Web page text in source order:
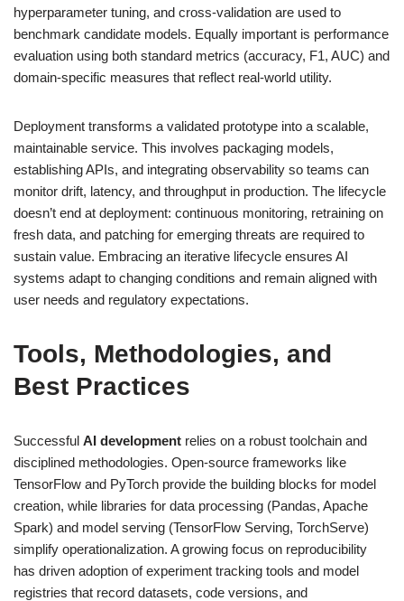
hyperparameter tuning, and cross-validation are used to
benchmark candidate models. Equally important is performance
evaluation using both standard metrics (accuracy, F1, AUC) and
domain-specific measures that reflect real-world utility.
Deployment transforms a validated prototype into a scalable,
maintainable service. This involves packaging models,
establishing APIs, and integrating observability so teams can
monitor drift, latency, and throughput in production. The lifecycle
doesn’t end at deployment: continuous monitoring, retraining on
fresh data, and patching for emerging threats are required to
sustain value. Embracing an iterative lifecycle ensures AI
systems adapt to changing conditions and remain aligned with
user needs and regulatory expectations.
Tools, Methodologies, and
Best Practices
Successful AI development relies on a robust toolchain and
disciplined methodologies. Open-source frameworks like
TensorFlow and PyTorch provide the building blocks for model
creation, while libraries for data processing (Pandas, Apache
Spark) and model serving (TensorFlow Serving, TorchServe)
simplify operationalization. A growing focus on reproducibility
has driven adoption of experiment tracking tools and model
registries that record datasets, code versions, and